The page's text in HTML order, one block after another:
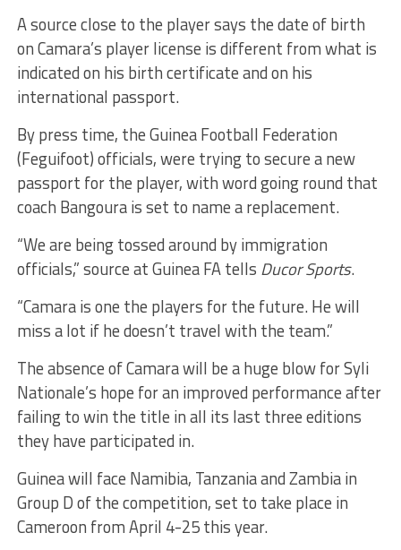
A source close to the player says the date of birth
on Camara’s player license is different from what is
indicated on his birth certificate and on his
international passport.
By press time, the Guinea Football Federation
(Feguifoot) officials, were trying to secure a new
passport for the player, with word going round that
coach Bangoura is set to name a replacement.
“We are being tossed around by immigration
officials,” source at Guinea FA tells Ducor Sports.
“Camara is one the players for the future. He will
miss a lot if he doesn’t travel with the team.”
The absence of Camara will be a huge blow for Syli
Nationale’s hope for an improved performance after
failing to win the title in all its last three editions
they have participated in.
Guinea will face Namibia, Tanzania and Zambia in
Group D of the competition, set to take place in
Cameroon from April 4-25 this year.